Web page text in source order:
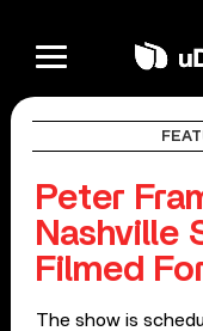
Peter
Nashville
Filmed
The show is